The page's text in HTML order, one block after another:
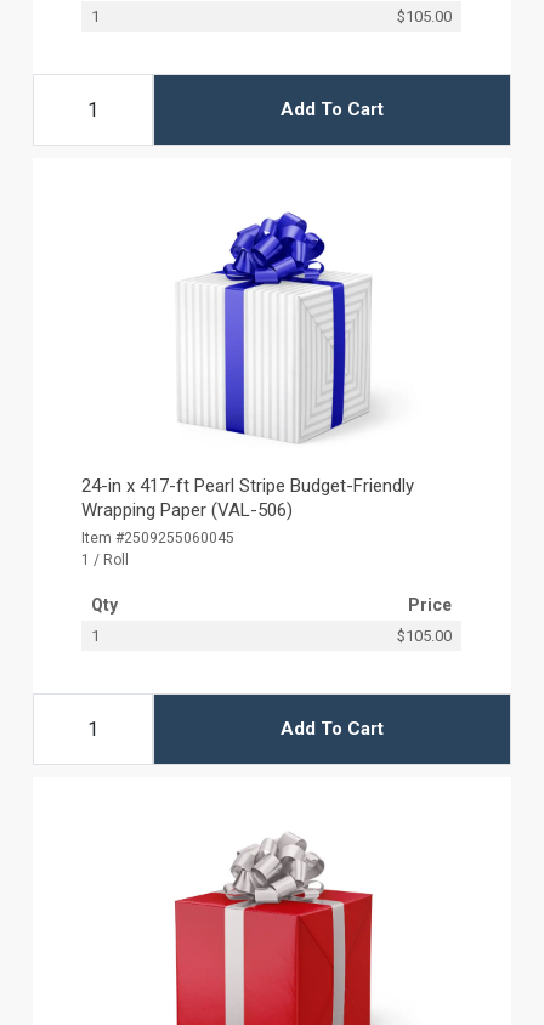
1 $105.00
Add To Cart
24-in x 417-ft Pearl Stripe Budget-Friendly
Wrapping Paper (VAL-506)
Item #2509255060045
1 / Roll
Qty Price
1 $105.00
Add To Cart